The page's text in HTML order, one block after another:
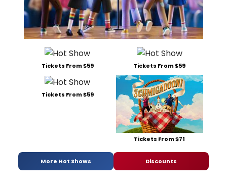
Tickets From $59 Tickets From $59
Tickets From $59
Tickets From $71
More Hot Shows Discounts